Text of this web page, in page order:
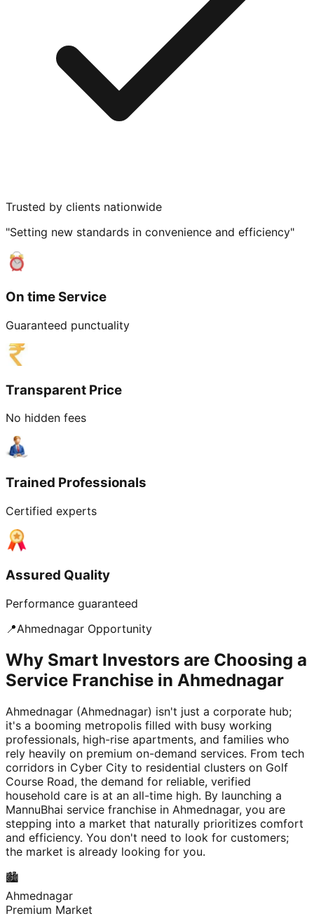
Trusted by clients nationwide
"Setting new standards in convenience and efficiency"
On time Service
Guaranteed punctuality
Transparent Price
No hidden fees
Trained Professionals
Certified experts
Assured Quality
Performance guaranteed
📍Ahmednagar Opportunity
Why Smart Investors are Choosing a
Service Franchise in Ahmednagar
Ahmednagar (Ahmednagar) isn't just a corporate hub;
it's a booming metropolis filled with busy working
professionals, high-rise apartments, and families who
rely heavily on premium on-demand services. From tech
corridors in Cyber City to residential clusters on Golf
Course Road, the demand for reliable, verified
household care is at an all-time high. By launching a
MannuBhai service franchise in Ahmednagar, you are
stepping into a market that naturally prioritizes comfort
and efficiency. You don't need to look for customers;
the market is already looking for you.
🏙️
Ahmednagar
Premium Market